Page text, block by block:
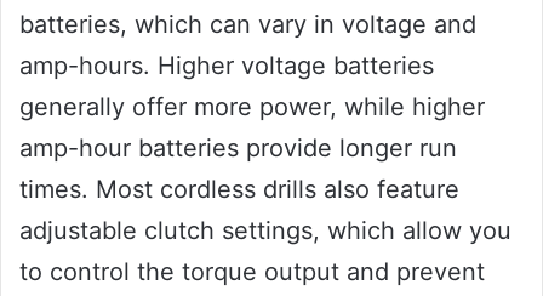
batteries, which can vary in voltage and
amp-hours. Higher voltage batteries
generally offer more power, while higher
amp-hour batteries provide longer run
times. Most cordless drills also feature
adjustable clutch settings, which allow you
to control the torque output and prevent